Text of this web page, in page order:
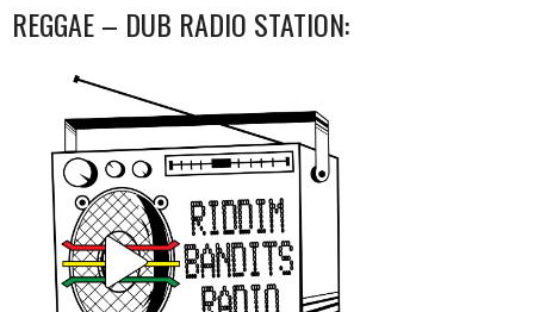
REGGAE – DUB RADIO STATION: